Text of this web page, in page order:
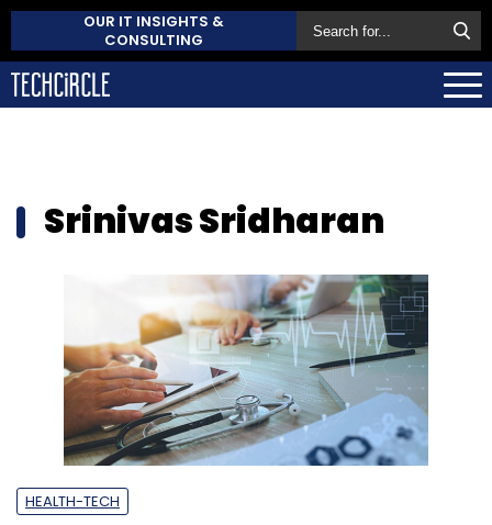
OUR IT INSIGHTS &
CONSULTING
Srinivas Sridharan
HEALTH-TECH